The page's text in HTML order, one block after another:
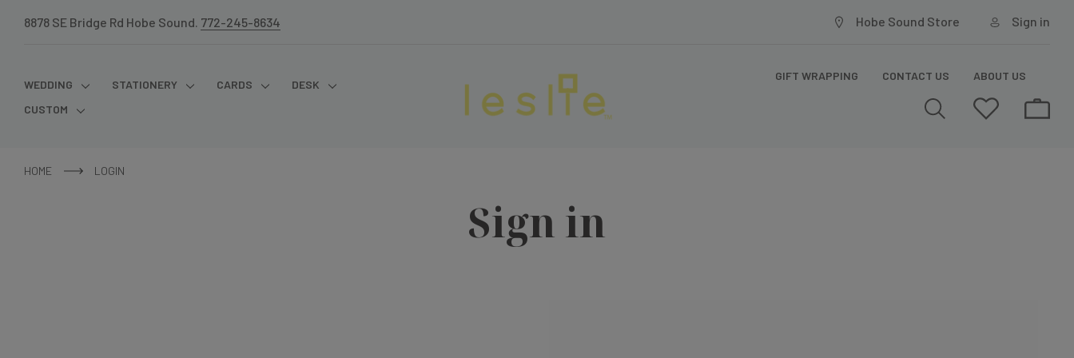
8878 SE Bridge Rd Hobe Sound. 772-245-8634 Hobe Sound Store Sign in
WEDDING STATIONERY CARDS
DESK
CUSTOM
GIFT WRAPPING CONTACT US ABOUT US
HOME LOGIN
Sign in